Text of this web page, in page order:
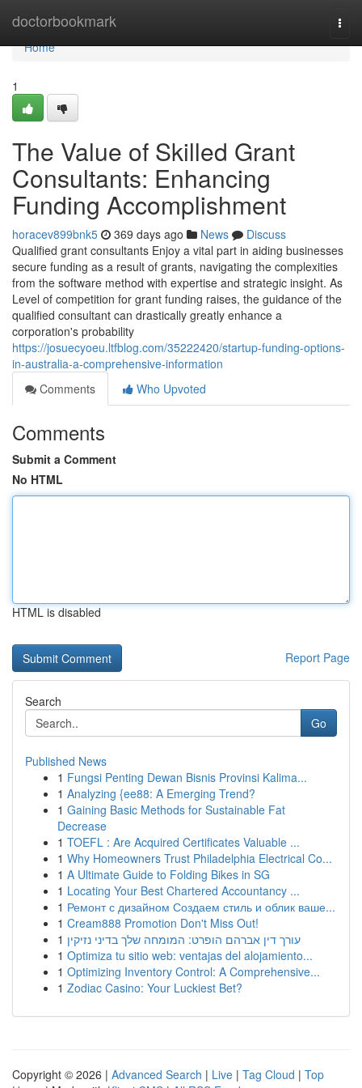
doctorbookmark
Home
Home
1
The Value of Skilled Grant
Consultants: Enhancing
Funding Accomplishment
horacev899bnk5 369 days ago News
Discuss
Qualified grant consultants Enjoy a vital part in aiding businesses
secure funding as a result of grants, navigating the complexities
from the software method with expertise and strategic insight. As
Level of competition for grant funding raises, the guidance of the
qualified consultant can drastically greatly enhance a
corporation's probability
https://josuecyoeu.ltfblog.com/35222420/startup-funding-options-
in-australia-a-comprehensive-information
Comments
Who Upvoted
Comments
Submit a Comment
No HTML
HTML is disabled
Report Page
Search
Go
Published News
1 Fungsi Penting Dewan Bisnis Provinsi Kalima...
1 Analyzing {ee88: A Emerging Trend?
1 Gaining Basic Methods for Sustainable Fat
Decrease
1 TOEFL : Are Acquired Certificates Valuable ...
1 Why Homeowners Trust Philadelphia Electrical Co...
1 A Ultimate Guide to Folding Bikes in SG
1 Locating Your Best Chartered Accountancy ...
1 Ремонт с дизайном Создаем стиль и облик ваше...
1 Cream888 Promotion Don't Miss Out!
1 עורך דין אברהם הופרט: המומחה שלך בדיני נזיקין
1 Optimiza tu sitio web: ventajas del alojamiento...
1 Optimizing Inventory Control: A Comprehensive...
1 Zodiac Casino: Your Luckiest Bet?
Copyright © 2026 | Advanced Search | Live | Tag Cloud | Top